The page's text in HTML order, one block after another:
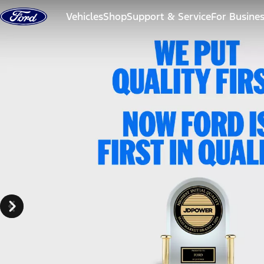
Skip to content
VehiclesShopSupport & ServiceFor